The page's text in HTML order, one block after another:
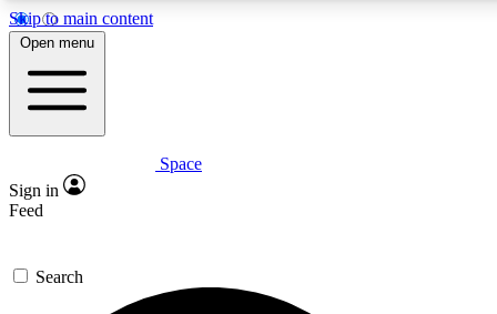
Skip to main content
5
PREMIUM BENEFITS
Expert insights
GET SPACE+ ACCESS QUICK
Open menu
Space
Sign in
Feed
Search